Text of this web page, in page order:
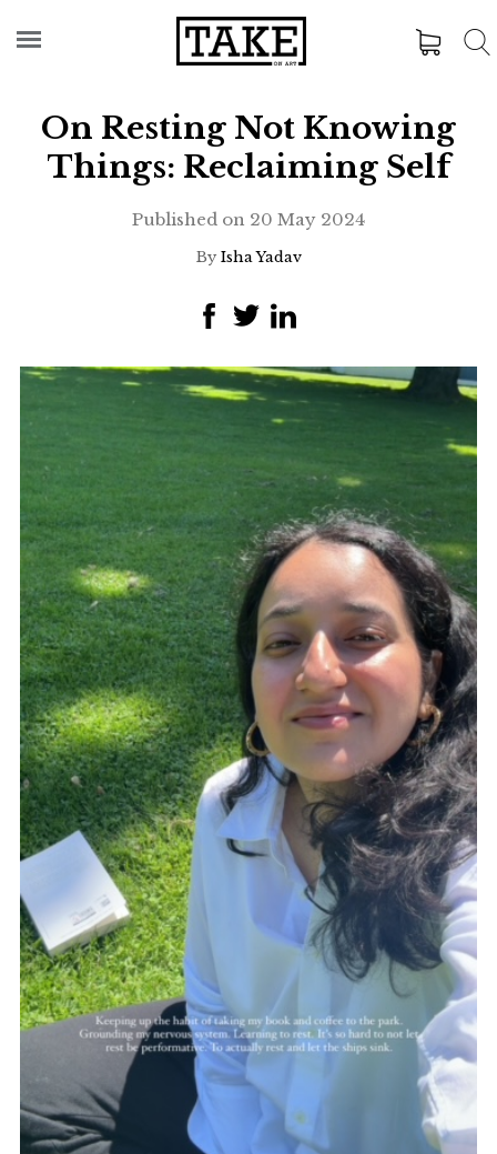
On Resting Not Knowing
Things: Reclaiming Self
Published on 20 May 2024
By Isha Yadav